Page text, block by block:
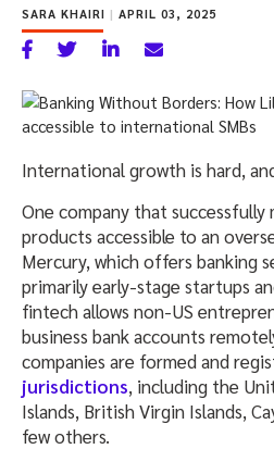
SARA KHAIRI | APRIL 03, 2025
International growth is hard,
One company that successfully
products accessible to an
Mercury, which offers banking
primarily early-stage startups
fintech allows non-US
business bank accounts
companies are formed and
jurisdictions, including the
Islands, British Virgin Islands,
few others.